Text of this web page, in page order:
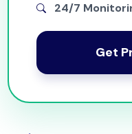
24/7
Get